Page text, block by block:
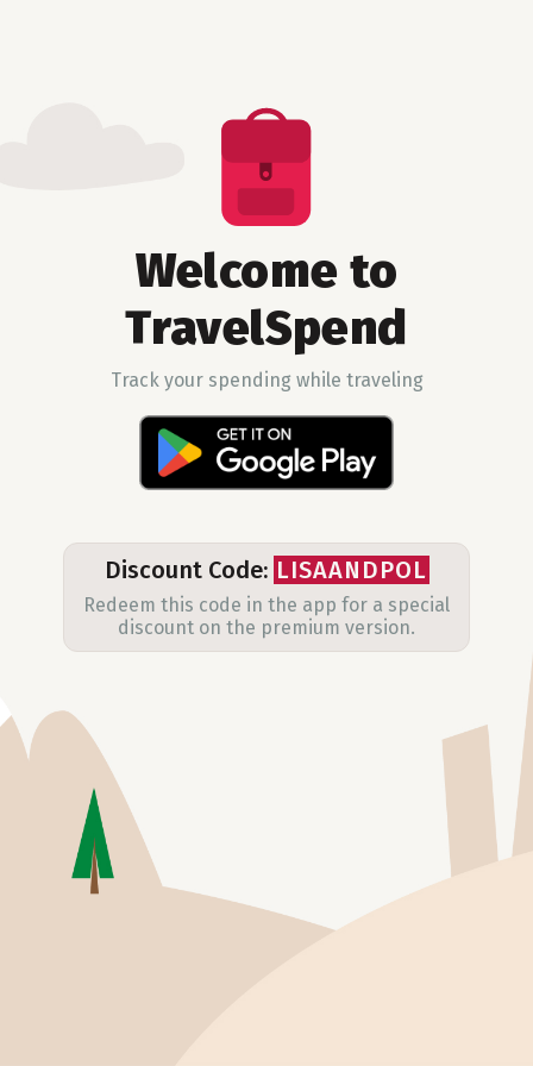
Welcome to
TravelSpend
Track your spending while traveling
Discount Code: LISAANDPOL
Redeem this code in the app for a special
discount on the premium version.